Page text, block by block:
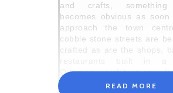
and crafts, something
becomes obvious as
approach the town
cobble stone streets are
crafted as are the shops,
Ottoman architecture. It
some great religious
READ MORE